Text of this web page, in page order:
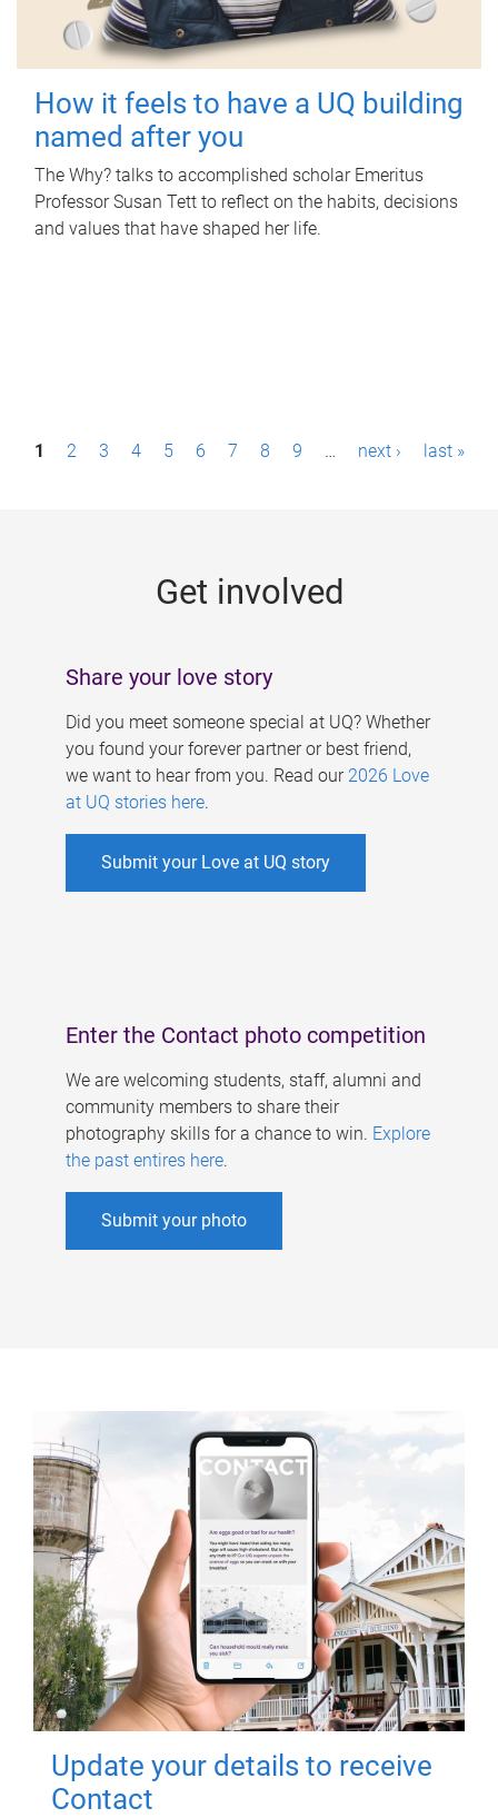
How it feels to have a UQ building
named after you
The Why? talks to accomplished scholar Emeritus
Professor Susan Tett to reflect on the habits, decisions
and values that have shaped her life.
P1 2 3 4 5 6 7 8 9 … next › last »
Get involved
Share your love story
Did you meet someone special at UQ? Whether
you found your forever partner or best friend,
we want to hear from you. Read our 2026 Love
at UQ stories here.
Submit your Love at UQ story
Enter the Contact photo competition
We are welcoming students, staff, alumni and
community members to share their
photography skills for a chance to win. Explore
the past entires here.
Submit your photo
Update your details to receive
Contact